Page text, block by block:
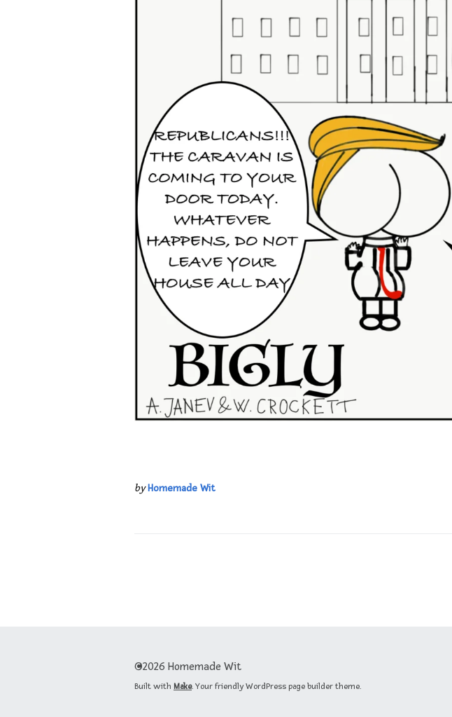
byHomemade Wit
©2026 Homemade Wit
Built with Make. Your friendly WordPress page builder theme.